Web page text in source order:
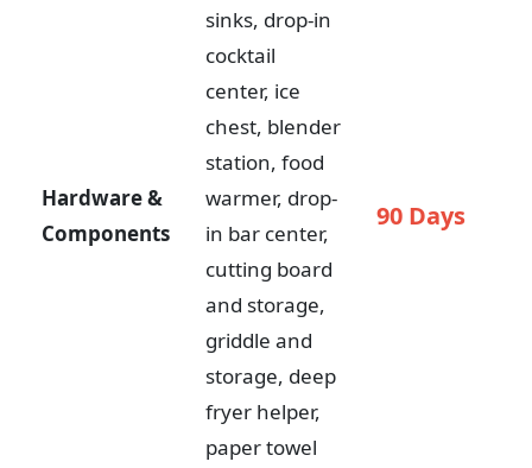
Hardware &
Components
sinks, drop-in
cocktail
center, ice
chest, blender
station, food
warmer, drop-
in bar center,
cutting board
and storage,
griddle and
storage, deep
fryer helper,
paper towel
90 Days